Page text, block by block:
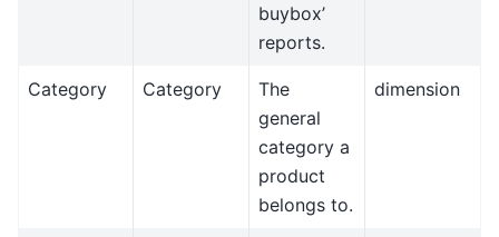
buybox’
reports.
Category Category
The
general
category a
product
belongs to.
dimension